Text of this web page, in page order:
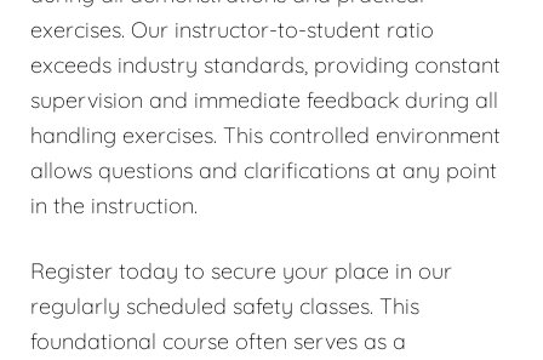
exercises. Our instructor-to-student ratio
exceeds industry standards, providing constant
supervision and immediate feedback during all
handling exercises. This controlled environment
allows questions and clarifications at any point
in the instruction.
Register today to secure your place in our
regularly scheduled safety classes. This
foundational course often serves as a